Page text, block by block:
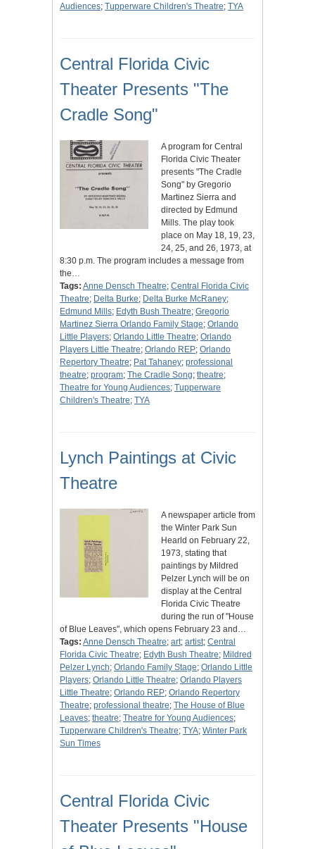
Audiences; Tupperware Children's Theatre; TYA
Central Florida Civic
Theater Presents "The
Cradle Song"
A program for Central
Florida Civic Theater
presents "The Cradle
Song" by Gregorio
Martinez Sierra and
directed by Edmund
Mills. The play took
place on May 18, 19, 23,
24, 25, and 26, 1973, at
8:30 p.m. The program includes a message from
the…
Tags: Anne Densch Theatre; Central Florida Civic
Theatre; Delta Burke; Delta Burke McRaney;
Edmund Mills; Edyth Bush Theatre; Gregorio
Martinez Sierra Orlando Family Stage; Orlando
Little Players; Orlando Little Theatre; Orlando
Players Little Theatre; Orlando REP; Orlando
Repertory Theatre; Pat Tahaney; professional
theatre; program; The Cradle Song; theatre;
Theatre for Young Audiences; Tupperware
Children's Theatre; TYA
Lynch Paintings at Civic
Theatre
A newspaper article from
the Winter Park Sun
Hearld on February 22,
1973, stating that
paintings by Mildred
Pelzer Lynch will be on
display at the Central
Florida Civic Theatre
during the run of "House
of Blue Leaves", which opens February 23 and…
Tags: Anne Densch Theatre; art; artist; Central
Florida Civic Theatre; Edyth Bush Theatre; Mildred
Pelzer Lynch; Orlando Family Stage; Orlando Little
Players; Orlando Little Theatre; Orlando Players
Little Theatre; Orlando REP; Orlando Repertory
Theatre; professional theatre; The House of Blue
Leaves; theatre; Theatre for Young Audiences;
Tupperware Children's Theatre; TYA; Winter Park
Sun Times
Central Florida Civic
Theater Presents "House